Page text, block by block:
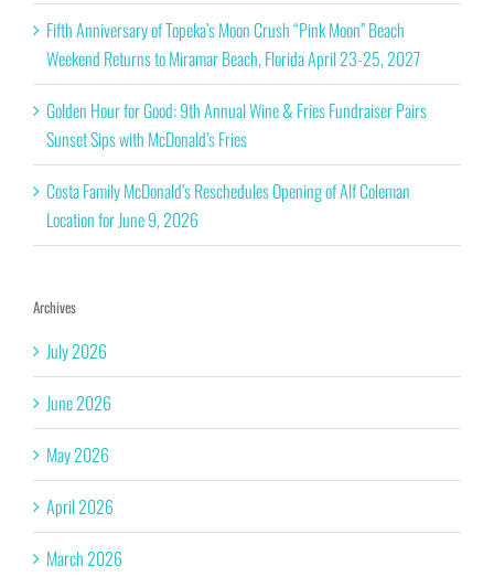
Fifth Anniversary of Topeka’s Moon Crush “Pink Moon” Beach
Weekend Returns to Miramar Beach, Florida April 23-25, 2027
Golden Hour for Good: 9th Annual Wine & Fries Fundraiser Pairs
Sunset Sips with McDonald’s Fries
Costa Family McDonald’s Reschedules Opening of Alf Coleman
Location for June 9, 2026
Archives
July 2026
June 2026
May 2026
April 2026
March 2026